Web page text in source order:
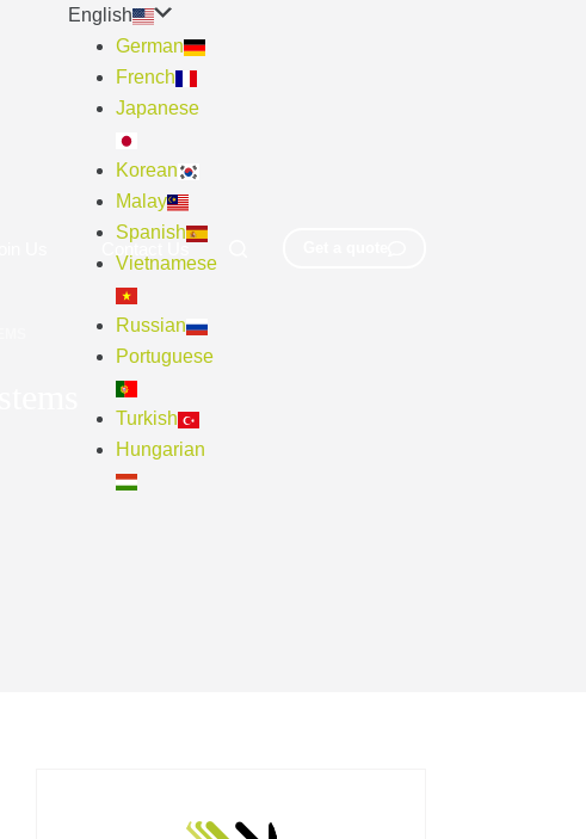
Contact Us
English
German
French
Japanese
Korean
Malay
Spanish
Vietnamese
Russian
Portuguese
Turkish
Hungarian